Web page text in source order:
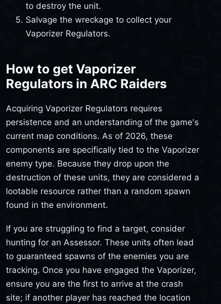
to destroy the unit.
Salvage the wreckage to collect your
Vaporizer Regulators.
How to get Vaporizer
Regulators in ARC Raiders
Acquiring Vaporizer Regulators requires
persistence and an understanding of the game's
current map conditions. As of 2026, these
components are specifically tied to the Vaporizer
enemy type. Because they drop upon the
destruction of these units, they are considered a
lootable resource rather than a random spawn
found in the environment.
If you are struggling to find a target, consider
hunting for an Assessor. These units often lead
to guaranteed spawns of the enemies you are
tracking. Once you have engaged the Vaporizer,
ensure you are the first to arrive at the crash
site; if another player has reached the location